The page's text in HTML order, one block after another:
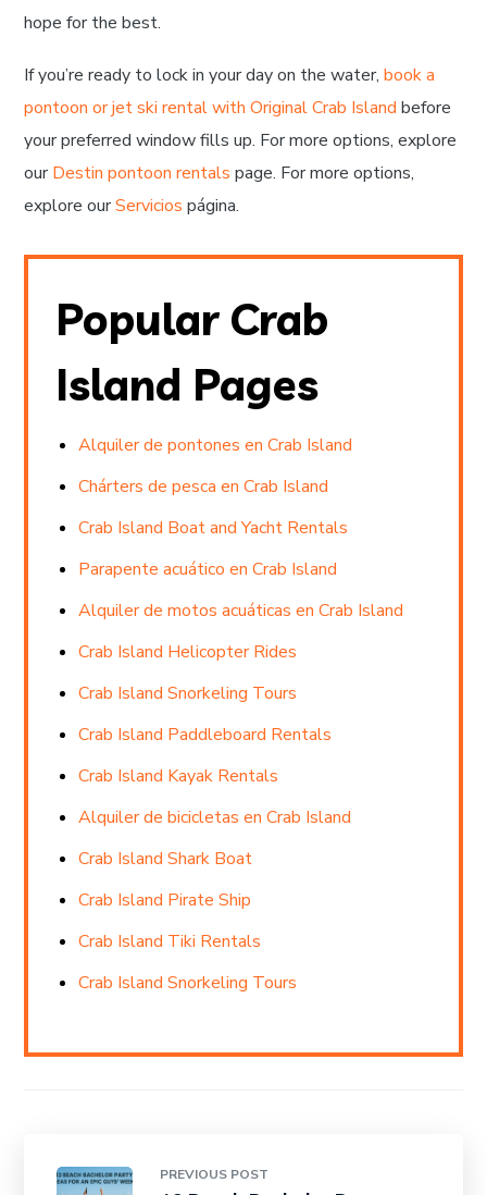
hope for the best.
If you’re ready to lock in your day on the water,book a
pontoon or jet ski rental with Original Crab Island before
your preferred window fills up. For more options, explore
ourDestin pontoon rentals page. For more options,
explore ourServicios página.
Popular Crab
Island Pages
Alquiler de pontones en Crab Island
Chárters de pesca en Crab Island
Crab Island Boat and Yacht Rentals
Parapente acuático en Crab Island
Alquiler de motos acuáticas en Crab Island
Crab Island Helicopter Rides
Crab Island Snorkeling Tours
Crab Island Paddleboard Rentals
Crab Island Kayak Rentals
Alquiler de bicicletas en Crab Island
Crab Island Shark Boat
Crab Island Pirate Ship
Crab Island Tiki Rentals
Crab Island Snorkeling Tours
PREVIOUS POST